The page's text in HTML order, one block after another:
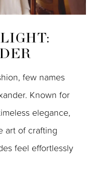
few names
Known for
elegance,
art of crafting
feel effortlessly